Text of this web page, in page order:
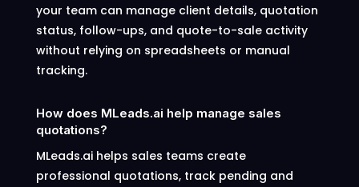
your team can manage client details, quotation
status, follow-ups, and quote-to-sale activity
without relying on spreadsheets or manual
tracking.
How does MLeads.ai help manage sales
quotations?
MLeads.ai helps sales teams create
professional quotations, track pending and